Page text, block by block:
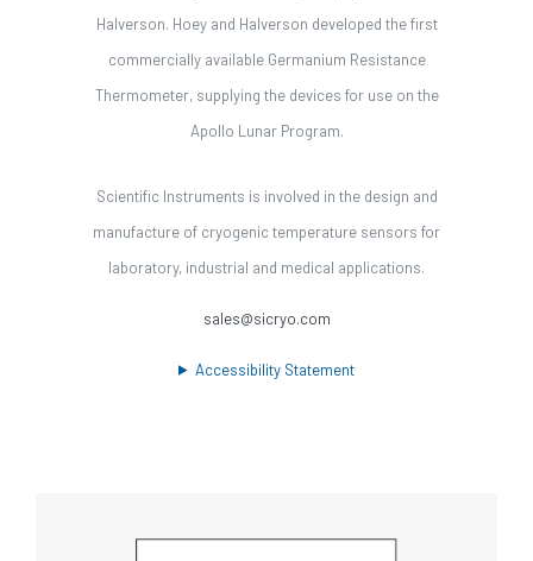
Halverson. Hoey and Halverson developed the first
commercially available Germanium Resistance
Thermometer, supplying the devices for use on the
Apollo Lunar Program.
Scientific Instruments is involved in the design and
manufacture of cryogenic temperature sensors for
laboratory, industrial and medical applications.
sales@sicryo.com
Accessibility Statement